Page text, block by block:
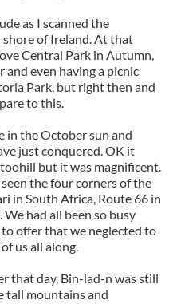
as I scanned the
of Ireland. At that
Central Park in Autumn,
and even having a picnic
Park, but right then and
to this.
in the October sun and
just conquered. OK it
but it was magnificent.
the four corners of the
in South Africa, Route 66 in
had all been so busy
offer that we neglected to
us all along.
that day, Bin-lad-n was still
tall mountains and